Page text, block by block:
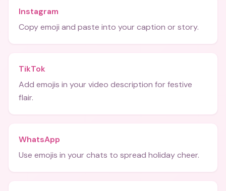
Instagram
Copy emoji and paste into your caption or story.
TikTok
Add emojis in your video description for festive
flair.
WhatsApp
Use emojis in your chats to spread holiday cheer.